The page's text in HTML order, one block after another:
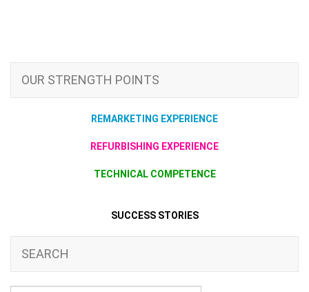
OUR STRENGTH POINTS
REMARKETING EXPERIENCE
REFURBISHING EXPERIENCE
TECHNICAL COMPETENCE
SUCCESS STORIES
SEARCH